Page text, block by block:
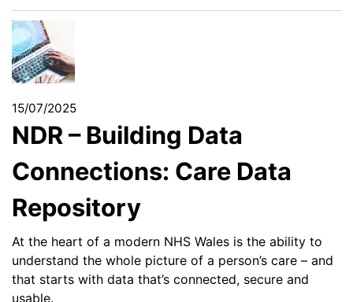
15/07/2025
NDR – Building Data
Connections: Care Data
Repository
At the heart of a modern NHS Wales is the ability to
understand the whole picture of a person’s care – and
that starts with data that’s connected, secure and
usable.